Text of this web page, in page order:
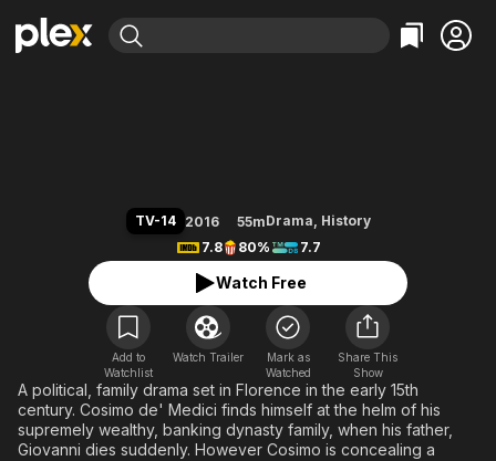
Leaving Soon
Learn More
Free Movies & TV Shows
En Español
Music
Sci-Fi
Western
Property Brothers
ION Plus
The First 48 by A&E
Classics
Comedy
Explore
Kids & Family
Global
TV-14 2016 55mDrama, History
7.8
80% 7.7
Watch Free
Add to
Watchlist
Watch Trailer
Mark as
Watched
Share This
Show
A political, family drama set in Florence in the early 15th
century. Cosimo de' Medici finds himself at the helm of his
supremely wealthy, banking dynasty family, when his father,
Giovanni dies suddenly. However Cosimo is concealing a